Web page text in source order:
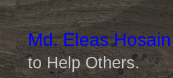
Md. Eleas Hosain
to Help Others.